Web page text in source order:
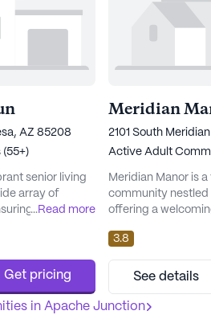
AZ 85208
senior living
array of
residents
this
a safe and
residents. The
Alert System
the
...Read more
Get pricing
Meridian
2101 South
Active Adult
Meridian Manor is
community nestled
offering a
community is
exceptional care
residents,
residents and their
is equipped with a
3.8
See details
in Apache Junction